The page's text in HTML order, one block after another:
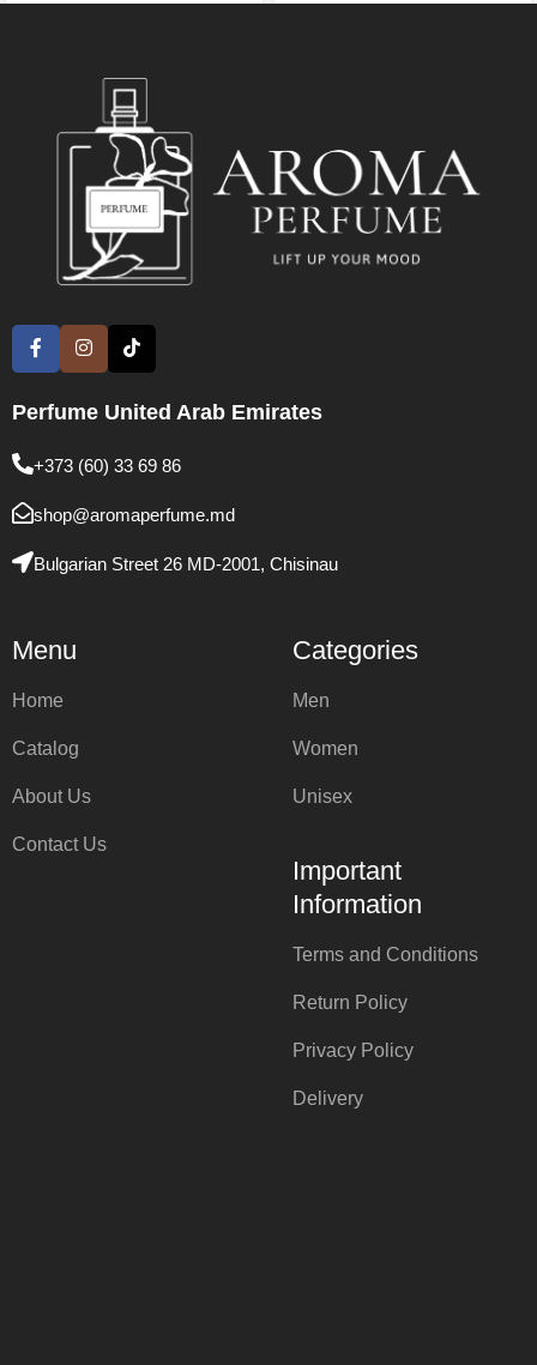
Perfume United Arab Emirates
+373 (60) 33 69 86
shop@aromaperfume.md
Bulgarian Street 26 MD-2001, Chisinau
Menu
Home
Catalog
About Us
Contact Us
Categories
Men
Women
Unisex
Important
Information
Terms and Conditions
Return Policy
Privacy Policy
Delivery